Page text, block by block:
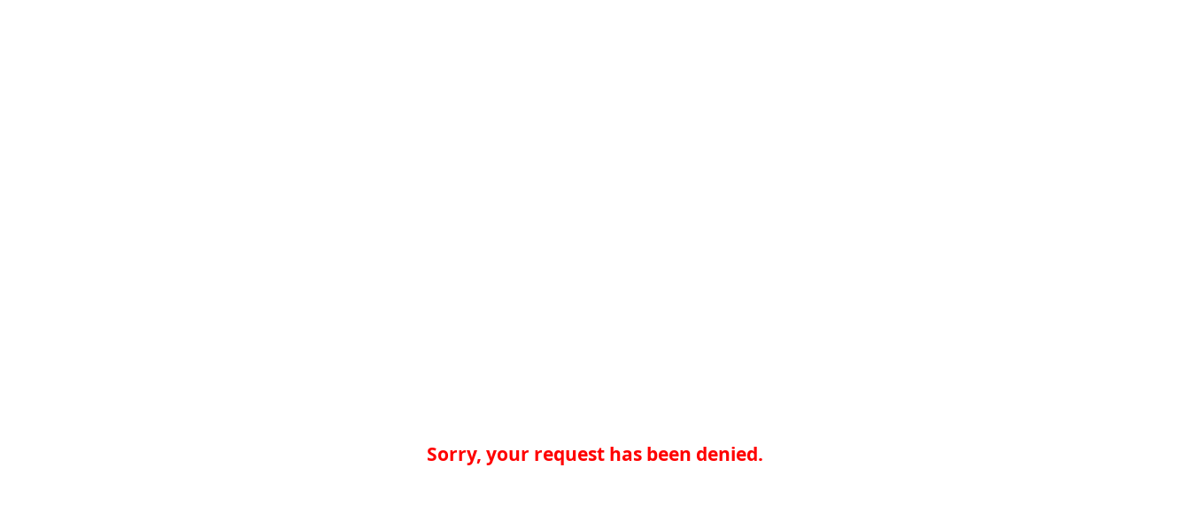
Sorry, your request has been denied.